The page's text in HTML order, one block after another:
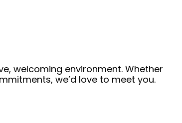
welcoming environment. Whether
we’d love to meet you.